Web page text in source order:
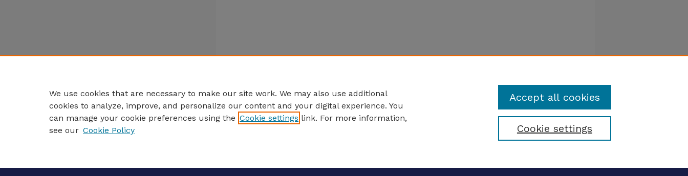
Privacy
Copyright
We use cookies that are necessary to make our site work. We may also use additional
cookies to analyze, improve, and personalize our content and your digital experience. You
can manage your cookie preferences using the Cookie settings link. For more information,
see our Cookie Policy Cookie settings
Accept all cookies